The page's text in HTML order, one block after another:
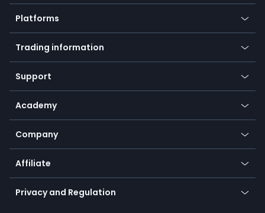
Crypto
Forex
Indices
Commodities
Equities
Earn - Stake & Trade
Promotions
TiMi - AI Trade Mate
Platforms
Mobile app
Desktop app
Go to platforms
Trading information
Our symbols
Payment methods
SFX - SimpleFX Coin
Bitcoin Lightning Network
Zero fees
Support
Help center
Frequently asked questions
Currency calculator
Academy
Education
Trading glossary
Company
About us
Cybersecurity awareness
Connect for business
Affiliate
Become a partner
Unilink
Privacy and Regulation